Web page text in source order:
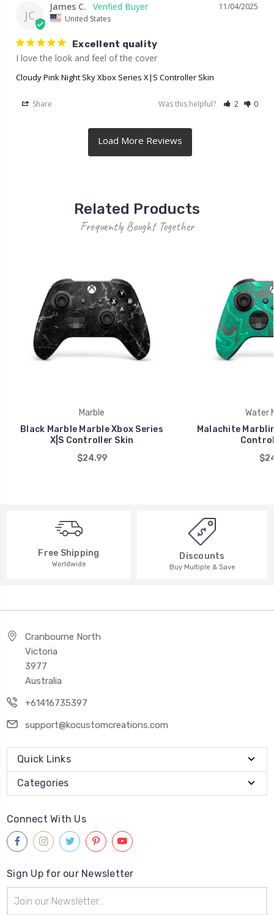
JC
11/04/2025
James C.
United States
Excellent quality
I love the look and feel of the cover
Cloudy Pink Night Sky Xbox Series X|S Controller Skin
Share Was this helpful? 2 0
Related Products
Frequently Bought Together
Marble
Black Marble Marble Xbox Series
X|S Controller Skin
$24.99
Water
Malachite
Free Shipping
Worldwide
Discounts
Buy Multiple & Save
Cranbourne North
Victoria
3977
Australia
+61416735397
support@kocustomcreations.com
Quick Links
Categories
Connect With Us
Sign Up for our Newsletter
Address